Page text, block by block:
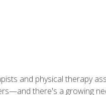
and physical therapy
there's a growing